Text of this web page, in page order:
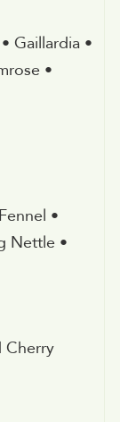
Gaillardia •
•
•
Nettle •
Cherry